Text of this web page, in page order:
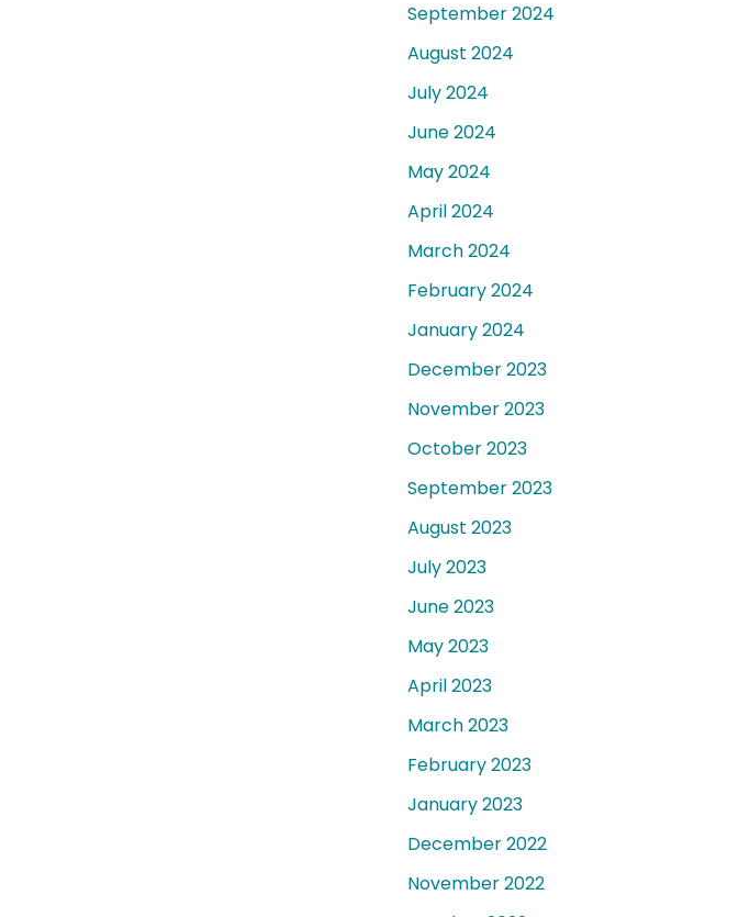
September 2024
August 2024
July 2024
June 2024
May 2024
April 2024
March 2024
February 2024
January 2024
December 2023
November 2023
October 2023
September 2023
August 2023
July 2023
June 2023
May 2023
April 2023
March 2023
February 2023
January 2023
December 2022
November 2022